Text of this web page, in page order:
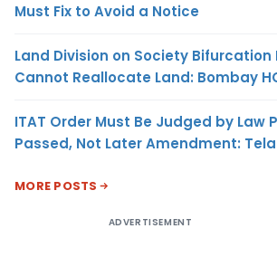
Must Fix to Avoid a Notice
Land Division on Society Bifurcation
Cannot Reallocate Land: Bombay
ITAT Order Must Be Judged by Law
Passed, Not Later Amendment:
MORE POSTS
ADVERTISEMENT